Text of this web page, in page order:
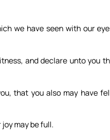
we have seen with our
and declare unto you
that you also may have
may be full.